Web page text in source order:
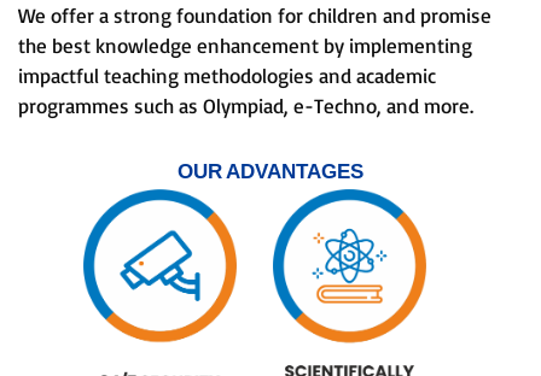
We offer a strong foundation for children and promise
the best knowledge enhancement by implementing
impactful teaching methodologies and academic
programmes such as Olympiad, e-Techno, and more.
OUR ADVANTAGES